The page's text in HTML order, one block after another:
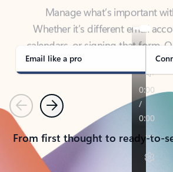
calendars, or signing that form,
covered - at home, for work,
Email like a pro
PreviousNext
From first thought to ready-to-